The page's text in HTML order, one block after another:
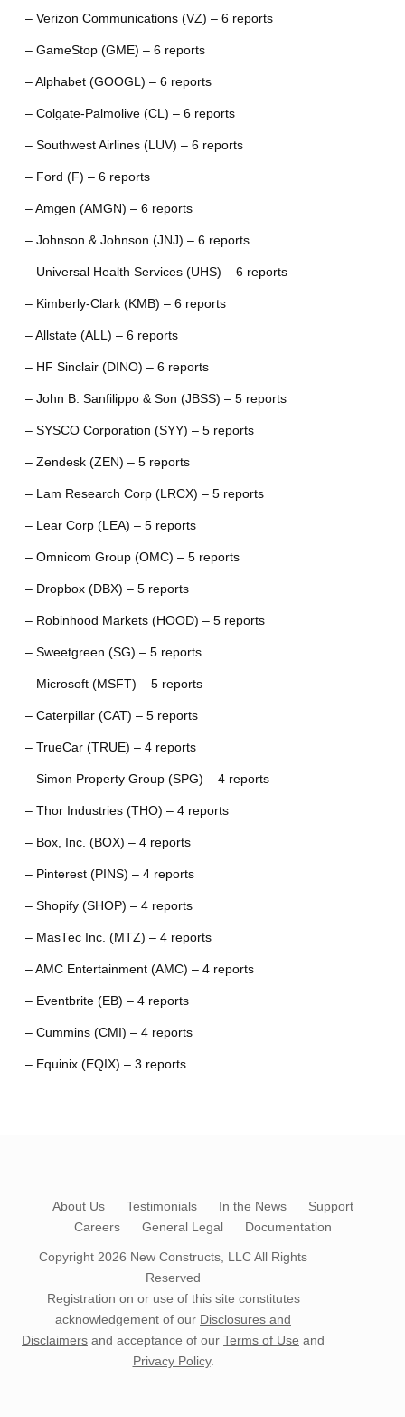
– Verizon Communications (VZ) – 6 reports
– GameStop (GME) – 6 reports
– Alphabet (GOOGL) – 6 reports
– Colgate-Palmolive (CL) – 6 reports
– Southwest Airlines (LUV) – 6 reports
– Ford (F) – 6 reports
– Amgen (AMGN) – 6 reports
– Johnson & Johnson (JNJ) – 6 reports
– Universal Health Services (UHS) – 6 reports
– Kimberly-Clark (KMB) – 6 reports
– Allstate (ALL) – 6 reports
– HF Sinclair (DINO) – 6 reports
– John B. Sanfilippo & Son (JBSS) – 5 reports
– SYSCO Corporation (SYY) – 5 reports
– Zendesk (ZEN) – 5 reports
– Lam Research Corp (LRCX) – 5 reports
– Lear Corp (LEA) – 5 reports
– Omnicom Group (OMC) – 5 reports
– Dropbox (DBX) – 5 reports
– Robinhood Markets (HOOD) – 5 reports
– Sweetgreen (SG) – 5 reports
– Microsoft (MSFT) – 5 reports
– Caterpillar (CAT) – 5 reports
– TrueCar (TRUE) – 4 reports
– Simon Property Group (SPG) – 4 reports
– Thor Industries (THO) – 4 reports
– Box, Inc. (BOX) – 4 reports
– Pinterest (PINS) – 4 reports
– Shopify (SHOP) – 4 reports
– MasTec Inc. (MTZ) – 4 reports
– AMC Entertainment (AMC) – 4 reports
– Eventbrite (EB) – 4 reports
– Cummins (CMI) – 4 reports
– Equinix (EQIX) – 3 reports
About Us Testimonials In the News
Support
Careers
General Legal Documentation
Copyright 2026 New Constructs, LLCAll Rights
Reserved
Registration on or use of this site constitutes
acknowledgement of our Disclosures and
Disclaimers and acceptance of our Terms of Use and
Privacy Policy.